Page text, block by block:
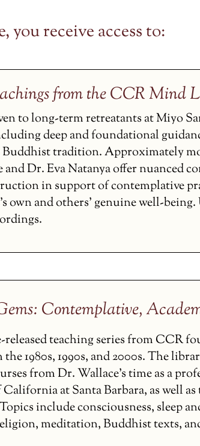
receive access to:
from the CCR Mind
to long-term retreatants at Miyo
deep and foundational
Buddhist tradition. Approximately
Dr. Eva Natanya offer nuanced
in support of contemplative
own and others’ genuine well-
Contemplative,
released teaching series from CCR
1980s, 1990s, and 2000s. The
from Dr. Wallace’s time as a
at Santa Barbara, as well as
include consciousness, sleep
meditation, Buddhist texts,